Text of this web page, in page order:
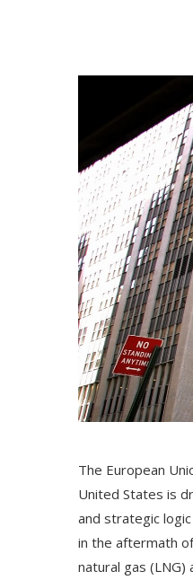
The European
United States is
and strategic
in the aftermath
natural gas (LNG)